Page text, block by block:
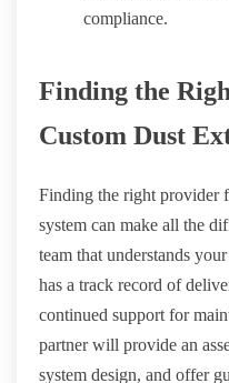
compliance.
Finding the
Custom Dust
Finding the right provider
system can make all the
team that understands
has a track record of
continued support for
partner will provide an
system design, and offer